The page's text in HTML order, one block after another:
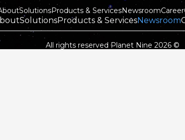
SolutionsProducts & ServicesNewsroom
SolutionsProducts & ServicesNewsroomCareer
All rights reserved Planet Nine 2026 ©